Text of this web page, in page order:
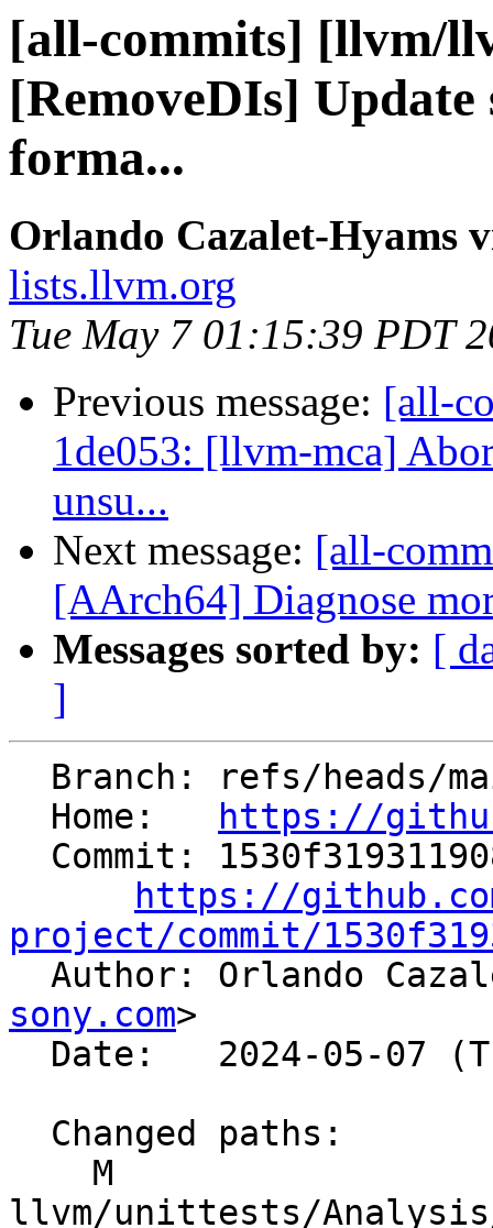
[all-commits] [llvm/
[RemoveDIs] Update
forma...
Orlando Cazalet-Hyams
lists.llvm.org
Tue May 7 01:15:39 PDT
Previous message: [all-
1de053: [llvm-mca]
unsu...
Next message: [all-
[AArch64] Diagnose
Messages sorted by: [
]
  Home:
https://
https://
project/commit/
Author: Orlando
sony.com>
llvm/unittests/